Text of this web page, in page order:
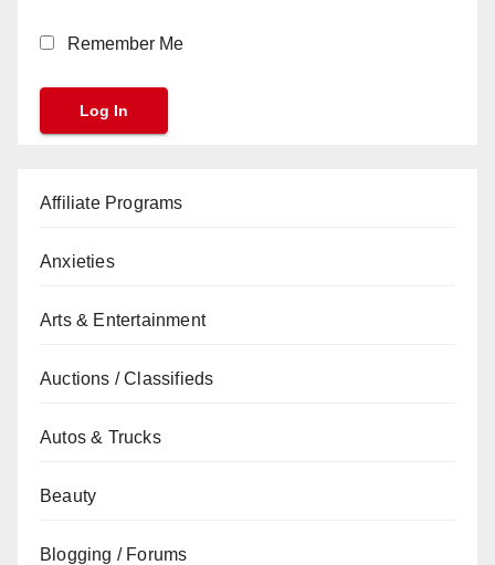
Remember Me
Affiliate Programs
Anxieties
Arts & Entertainment
Auctions / Classifieds
Autos & Trucks
Beauty
Blogging / Forums